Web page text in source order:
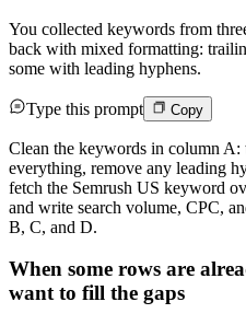
You collected keywords from
back with mixed formatting:
some with leading hyphens.
Type this prompt Copy
Clean the keywords in column A:
everything, remove any leading
fetch the Semrush US keyword
and write search volume, CPC,
B, C, and D.
When some rows are
want to fill the gaps